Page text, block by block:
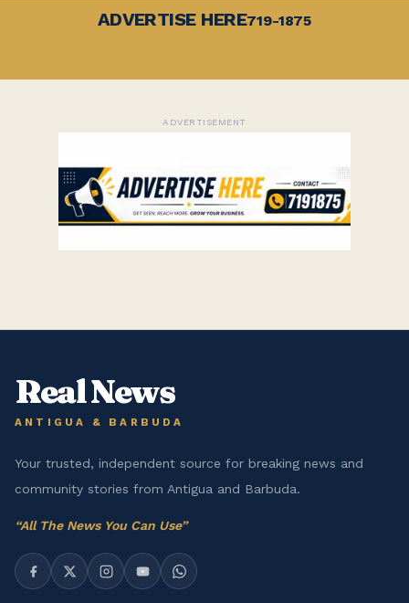
ADVERTISE HERE719-1875
ADVERTISEMENT
Real News
ANTIGUA & BARBUDA
Your trusted, independent source for breaking news and
community stories from Antigua and Barbuda.
“All The News You Can Use”